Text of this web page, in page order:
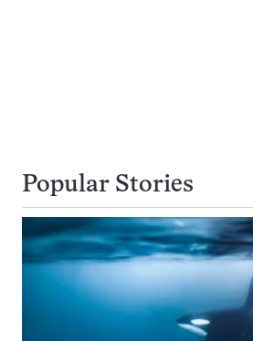
Popular Stories